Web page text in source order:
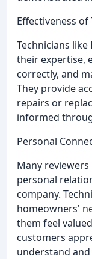
Effectiveness of
Technicians
their expertise,
correctly, and
They provide
repairs or
informed
Personal
Many
personal
company.
homeowners'
them feel
customers
understand